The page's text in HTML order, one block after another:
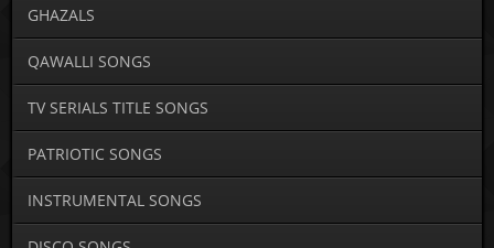
GHAZALS
QAWALLI SONGS
TV SERIALS TITLE SONGS
PATRIOTIC SONGS
INSTRUMENTAL SONGS